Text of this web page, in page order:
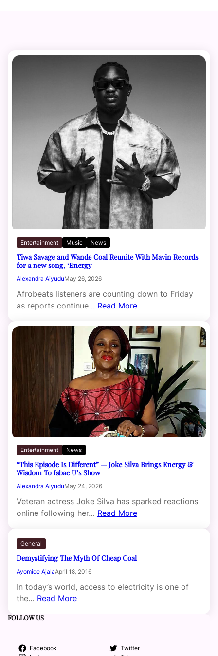
Entertainment Music News
Tiwa Savage and Wande Coal Reunite With Mavin Records
for a new song, ‘Energy
Alexandra AiyuduMay 26, 2026
Afrobeats listeners are counting down to Friday
as reports continue… Read More
Entertainment News
“This Episode Is Different” — Joke Silva Brings Energy &
Wisdom To Isbae U’s Show
Alexandra AiyuduMay 24, 2026
Veteran actress Joke Silva has sparked reactions
online following her… Read More
General
Demystifying The Myth Of Cheap Coal
Ayomide AjalaApril 18, 2016
In today’s world, access to electricity is one of
the… Read More
FOLLOW US
Facebook
Twitter